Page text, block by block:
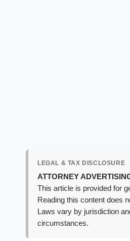
LEGAL & TAX DISCLOSURE
ATTORNEY
This article is provided for
Reading this content does
Laws vary by jurisdiction
circumstances.